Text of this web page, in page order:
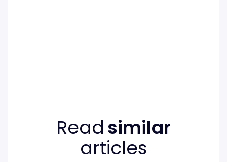
Readsimilar
articles